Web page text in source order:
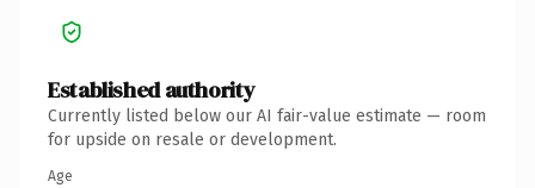
Established authority
Currently listed below our AI fair-value estimate — room
for upside on resale or development.
Age